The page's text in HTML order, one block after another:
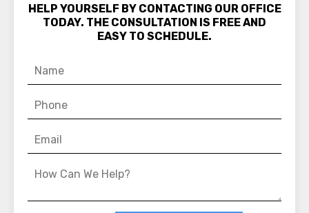
HELP YOURSELF BY CONTACTING OUR OFFICE
TODAY. THE CONSULTATION IS FREE AND
EASY TO SCHEDULE.